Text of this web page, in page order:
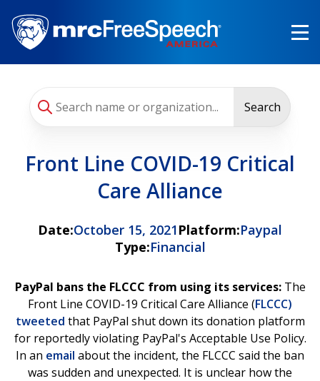
main
content
Search
Front Line COVID-19 Critical
Care Alliance
Date:October 15, 2021Platform:Paypal
Type:Financial
PayPal bans the FLCCC from using its services: The
Front Line COVID-19 Critical Care Alliance (FLCCC)
tweeted that PayPal shut down its donation platform
for reportedly violating PayPal's Acceptable Use Policy.
In an email about the incident, the FLCCC said the ban
was sudden and unexpected. It is unclear how the